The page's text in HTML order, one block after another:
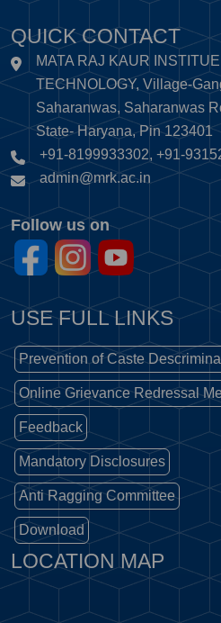
QUICK CONTACT
MATA RAJ KAUR
TECHNOLOGY, Village-
Saharanwas, Saharanwas
State- Haryana, Pin 123401
+91-8199933302, +91-
admin@mrk.ac.in
Follow us on
USE FULL LINKS
Prevention of Caste
Online Grievance Redressal
Feedback
Mandatory Disclosures
Anti Ragging Committee
Download
LOCATION MAP